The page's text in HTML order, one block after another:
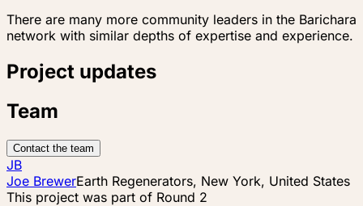
There are many more community leaders in the Barichara
network with similar depths of expertise and experience.
Project updates
Team
Contact the team
JB
Joe BrewerEarth Regenerators, New York, United States
This project was part of Round 2